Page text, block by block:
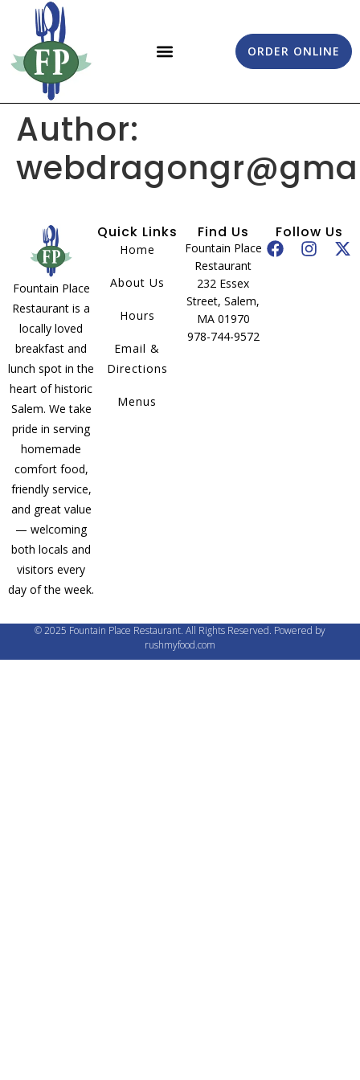
ORDER ONLINE
Author:
Fountain Place
Restaurant is a
locally loved
breakfast and
lunch spot in the
heart of historic
Salem. We take
pride in serving
homemade
comfort food,
friendly service,
and great value
— welcoming
both locals and
visitors every
day of the week.
Quick Links
Home
About Us
Hours
Email &
Directions
Menus
Find Us
Fountain Place
Restaurant
232 Essex
Street, Salem,
MA 01970
978-744-9572
Follow Us
© 2025 Fountain Place Restaurant. All Rights Reserved. Powered by
rushmyfood.com